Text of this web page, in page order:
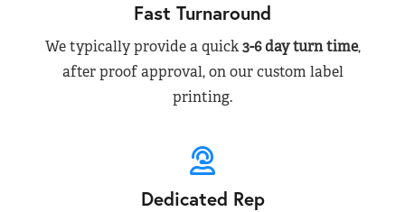
Fast Turnaround
We typically provide a quick3-6 day turn time,
after proof approval, on our custom label
printing.
Dedicated Rep